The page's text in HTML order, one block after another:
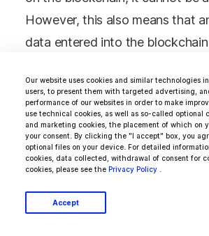
Our website uses cookies and similar technologies
users, to present them with targeted advertising,
performance of our websites in order to make
use technical cookies, as well as so-called optional
and marketing cookies, the placement of which on
your consent. By clicking the "I accept" box, you
optional files on your device. For detailed
cookies, data collected, withdrawal of consent for
cookies, please see the Privacy Policy
Accept
However, this also means that
data entered into the
Companies should implement
privacy and security measures
implementing blockchain to
challenge. It includes using
techniques to protect sensitive
restricting access to the